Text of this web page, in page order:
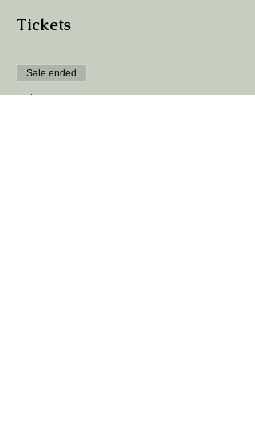
Tickets
Sale ended
Ticket type